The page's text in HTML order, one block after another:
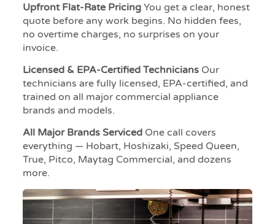
Upfront Flat-Rate PricingYou get a clear, honest
quote before any work begins. No hidden fees,
no overtime charges, no surprises on your
invoice.
Licensed & EPA-Certified TechniciansOur
technicians are fully licensed, EPA-certified, and
trained on all major commercial appliance
brands and models.
All Major Brands ServicedOne call covers
everything — Hobart, Hoshizaki, Speed Queen,
True, Pitco, Maytag Commercial, and dozens
more.